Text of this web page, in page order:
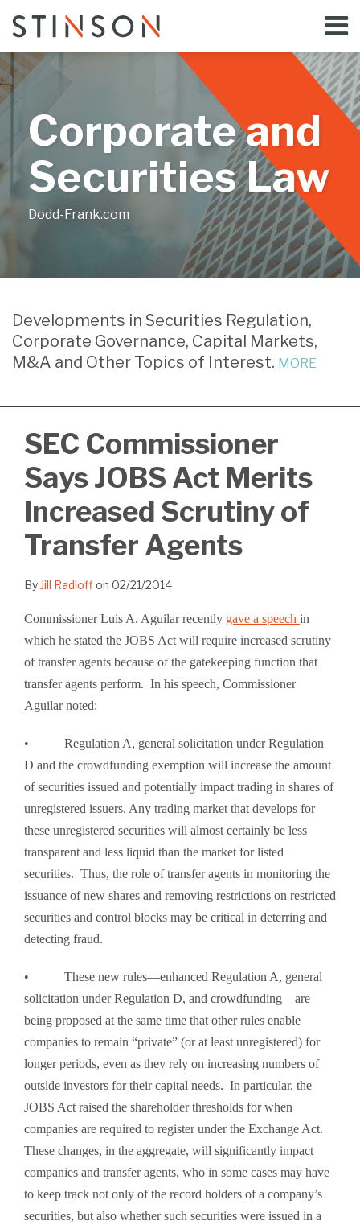
content
Menu
Home
Bloggers
About
Subscribe
Contact
Search
Corporate and
Securities Law
Dodd-Frank.com
Developments in Securities Regulation,
Corporate Governance, Capital Markets,
M&A and Other Topics of Interest. MORE
SEC Commissioner
Says JOBS Act Merits
Increased Scrutiny of
Transfer Agents
By Jill Radloffon 02/21/2014
Commissioner Luis A. Aguilar recently gave a speech in
which he stated the JOBS Act will require increased scrutiny
of transfer agents because of the gatekeeping function that
transfer agents perform. In his speech, Commissioner
Aguilar noted:
• Regulation A, general solicitation under Regulation
D and the crowdfunding exemption will increase the amount
of securities issued and potentially impact trading in shares of
unregistered issuers. Any trading market that develops for
these unregistered securities will almost certainly be less
transparent and less liquid than the market for listed
securities. Thus, the role of transfer agents in monitoring the
issuance of new shares and removing restrictions on restricted
securities and control blocks may be critical in deterring and
detecting fraud.
• These new rules—enhanced Regulation A, general
solicitation under Regulation D, and crowdfunding—are
being proposed at the same time that other rules enable
companies to remain “private” (or at least unregistered) for
longer periods, even as they rely on increasing numbers of
outside investors for their capital needs. In particular, the
JOBS Act raised the shareholder thresholds for when
companies are required to register under the Exchange Act.
These changes, in the aggregate, will significantly impact
companies and transfer agents, who in some cases may have
to keep track not only of the record holders of a company’s
securities, but also whether such securities were issued in a
this
post
this
post
this
post
this
post
on
LinkedIn
more
about
Jill
Radloff